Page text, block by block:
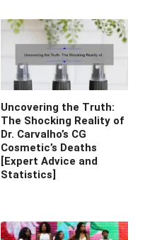
Uncovering the Truth:
The Shocking Reality of
Dr. Carvalho’s CG
Cosmetic’s Deaths
[Expert Advice and
Statistics]